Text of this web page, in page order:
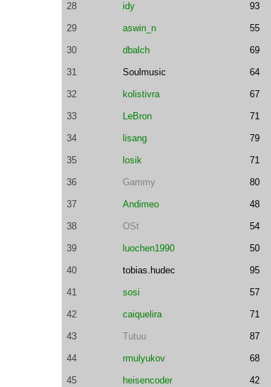
28 idy 93
29 aswin_n 55
30 dbalch 69
31 Soulmusic 64
32 kolistivra 67
33 LeBron 71
34 lisang 79
35 losik 71
36 Gammy 80
37 Andimeo 48
38 OSt 54
39 luochen1990 50
40 tobias.hudec 95
41 sosi 57
42 caiquelira 71
43 Tutuu 87
44 rmulyukov 68
45 heisencoder 42